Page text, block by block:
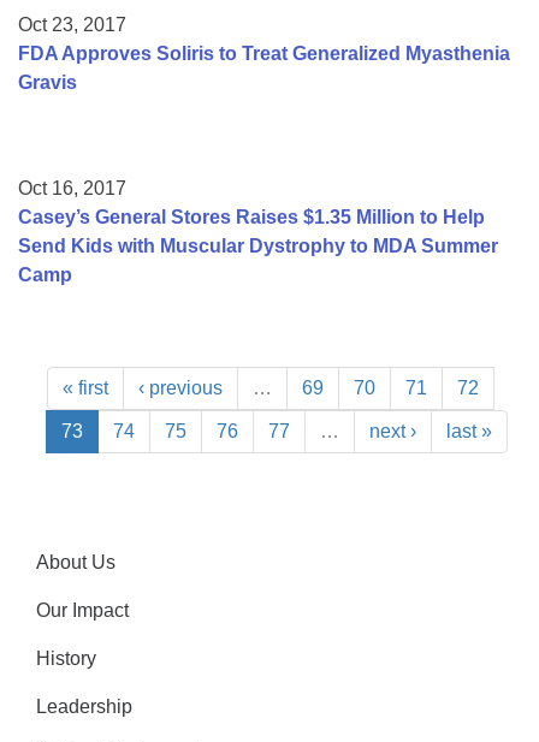
Oct 23, 2017
FDA Approves Soliris to Treat Generalized Myasthenia
Gravis
Oct 16, 2017
Casey’s General Stores Raises $1.35 Million to Help
Send Kids with Muscular Dystrophy to MDA Summer
Camp
« first ‹ previous … 69 70 71 72
73 74 75 76 77 … next › last »
About Us
Our Impact
History
Leadership